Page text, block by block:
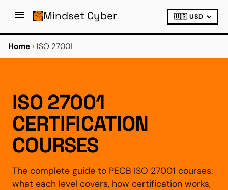
Mindset Cyber
Home › ISO 27001
ISO 27001
CERTIFICATION
COURSES
The complete guide to PECB ISO 27001 courses:
what each level covers, how certification works,